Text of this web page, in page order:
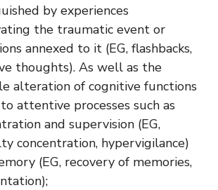
by experiences
the traumatic event or
annexed to it (EG, flashbacks,
thoughts). As well as the
alteration of cognitive functions
attentive processes such as
and supervision (EG,
concentration, hypervigilance)
(EG, recovery of memories,